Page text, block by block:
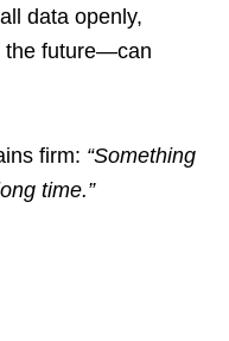
data openly,
the future—can
firm: “Something
time.”